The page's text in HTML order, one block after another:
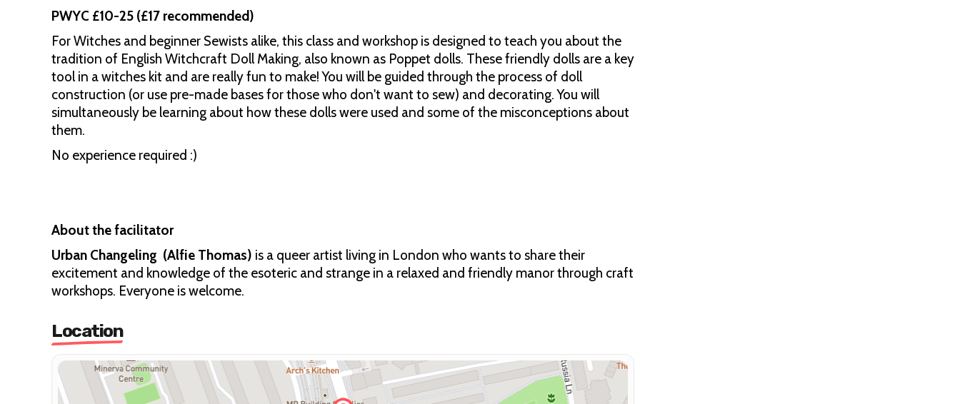
PWYC £10-25 (£17 recommended)
For Witches and beginner Sewists alike, this class and workshop is designed to teach you about the
tradition of English Witchcraft Doll Making, also known as Poppet dolls. These friendly dolls are a key
tool in a witches kit and are really fun to make! You will be guided through the process of doll
construction (or use pre-made bases for those who don't want to sew) and decorating. You will
simultaneously be learning about how these dolls were used and some of the misconceptions about
them.
No experience required :)
About the facilitator
Urban Changeling (Alfie Thomas) is a queer artist living in London who wants to share their
excitement and knowledge of the esoteric and strange in a relaxed and friendly manor through craft
workshops. Everyone is welcome.
Location